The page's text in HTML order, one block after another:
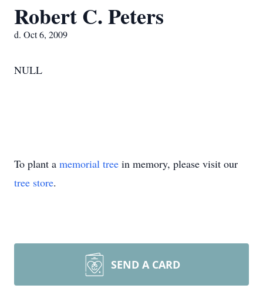
Robert C. Peters
d. Oct 6, 2009
NULL
To plant a memorial tree in memory, please visit our
tree store.
SEND A CARD